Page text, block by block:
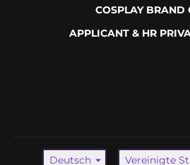
COSPLAY BRAND
APPLICANT & HR
Sprache
Deutsch Vereinigte